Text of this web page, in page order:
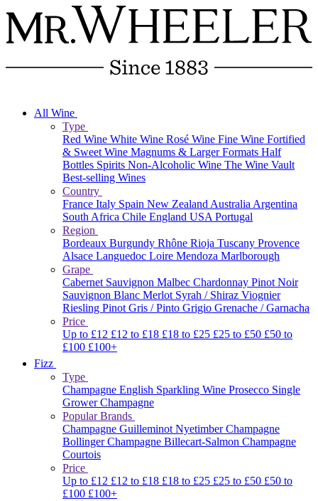
All Wine
Type
Red Wine White Wine Rosé Wine Fine Wine Fortified
& Sweet Wine Magnums & Larger Formats Half
Bottles Spirits Non-Alcoholic Wine The Wine Vault
Best-selling Wines
Country
France Italy Spain New ZealandAustraliaArgentina
South Africa Chile England USAPortugal
Region
Bordeaux Burgundy Rhône Rioja Tuscany Provence
Alsace Languedoc Loire Mendoza Marlborough
Grape
Cabernet Sauvignon Malbec Chardonnay Pinot Noir
Sauvignon Blanc Merlot Syrah / Shiraz Viognier
Riesling Pinot Gris / Pinto Grigio Grenache / Garnacha
Price
Up to £12 £12 to £18 £18 to £25 £25 to £50 £50 to
£100 £100+
Fizz
Type
Champagne English Sparkling Wine Prosecco Single
Grower Champagne
Popular Brands
Champagne GuilleminotNyetimberChampagne
BollingerChampagne Billecart-Salmon Champagne
Courtois
Price
Up to £12 £12 to £18 £18 to £25 £25 to £50 £50 to
£100 £100+